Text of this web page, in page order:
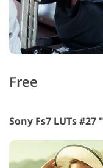
Free
Sony Fs7 LUTs